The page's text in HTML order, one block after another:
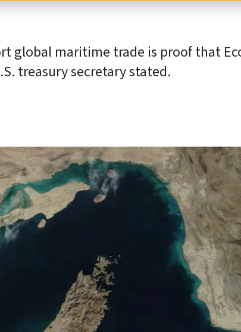
global maritime trade is proof that
treasury secretary stated.